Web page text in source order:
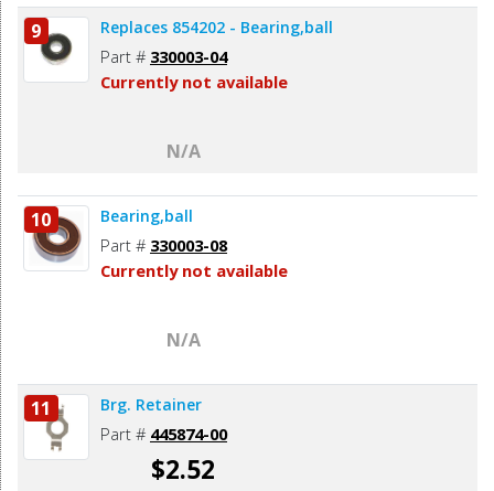
9 Replaces 854202 - Bearing,ball
Part # 330003-04
Currently not available
N/A
10 Bearing,ball
Part # 330003-08
Currently not available
N/A
11 Brg. Retainer
Part # 445874-00
$2.52